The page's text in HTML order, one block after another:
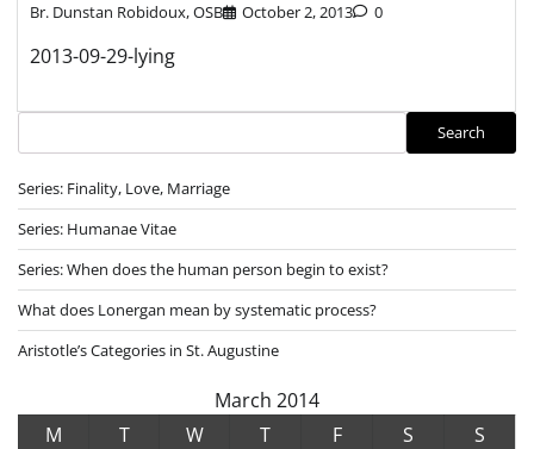
Br. Dunstan Robidoux, OSB October 2, 2013 0
2013-09-29-lying
Search
Series: Finality, Love, Marriage
Series: Humanae Vitae
Series: When does the human person begin to exist?
What does Lonergan mean by systematic process?
Aristotle’s Categories in St. Augustine
March 2014
M
T W T F S
S